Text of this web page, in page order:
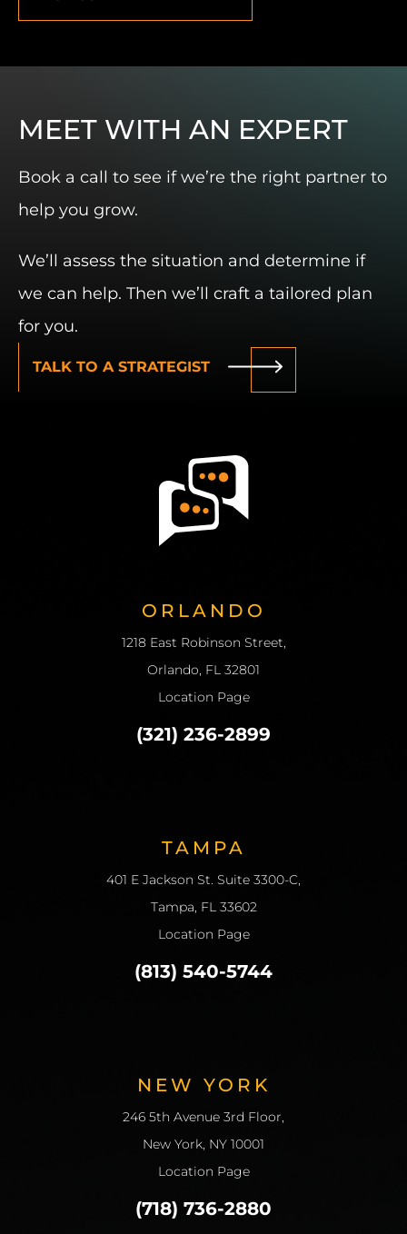
MEET WITH AN EXPERT
Book a call to see if we’re the right partner to
help you grow.
We’ll assess the situation and determine if
we can help. Then we’ll craft a tailored plan
for you.
TALK TO A STRATEGIST
ORLANDO
1218 East Robinson Street,
Orlando, FL 32801
Location Page
(321) 236-2899
TAMPA
401 E Jackson St. Suite 3300-C,
Tampa, FL 33602
Location Page
(813) 540-5744
NEW YORK
246 5th Avenue 3rd Floor,
New York, NY 10001
Location Page
(718) 736-2880